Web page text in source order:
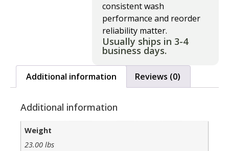
consistent wash
performance and reorder
reliability matter.
Usually ships in 3-4
business days.
Additional information Reviews (0)
Additional information
Weight
23.00 lbs